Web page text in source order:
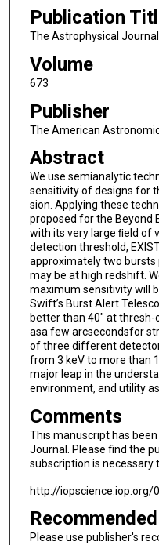
Publication
The Astrophysical Journal
Volume
673
Publisher
The American
Abstract
We use semianalytic
sensitivity of designs for
sion. Applying these
proposed for the Beyond
with its very large ﬁeld of
detection threshold,
approximately two bursts
may be at high redshift.
maximum sensitivity will
Swift’s Burst Alert
better than 40" at thresh-
asa few arcsecondsfor
of three different
from 3 keV to more than
major leap in the
environment, and utility
Comments
This manuscript has
Journal. Please find the
subscription is necessary
http://
Please use publisher's